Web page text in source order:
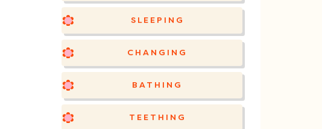
SLEEPING
CHANGING
BATHING
TEETHING